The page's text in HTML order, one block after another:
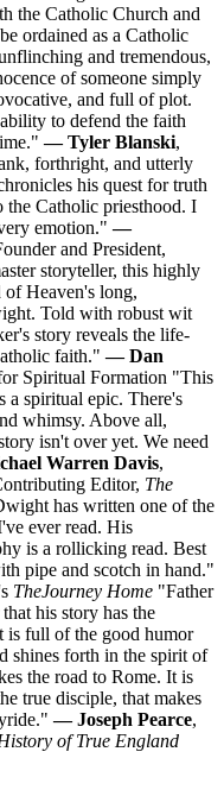
the Catholic Church and
ordained as a Catholic
and tremendous,
of someone simply
and full of plot.
to defend the faith
— Tyler Blanski,
forthright, and utterly
his quest for truth
Catholic priesthood. I
emotion."—
and President,
storyteller, this highly
Heaven's long,
Told with robust wit
story reveals the life-
faith."— Dan
Spiritual Formation "This
a spiritual epic. There's
whimsy. Above all,
isn't over yet. We need
Warren Davis,
Editor, The
has written one of the
ever read. His
is a rollicking read. Best
pipe and scotch in hand."
TheJourney Home "Father
his story has the
is full of the good humor
shines forth in the spirit of
the road to Rome. It is
true disciple, that makes
— Joseph Pearce,
of True England